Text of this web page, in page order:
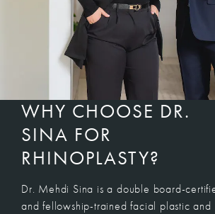
WHY CHOOSE DR.
SINA FOR
RHINOPLASTY?
Dr. Mehdi Sina is a double board-
and fellowship-trained facial plastic and